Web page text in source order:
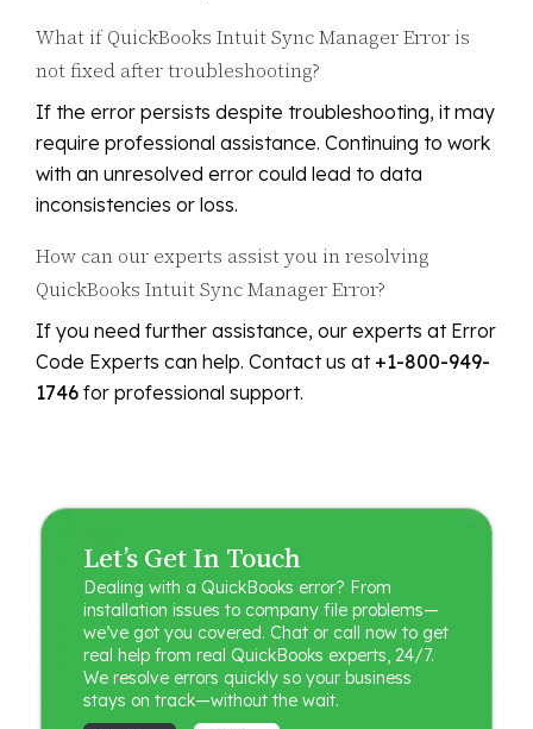
What if QuickBooks Intuit Sync Manager Error is
not fixed after troubleshooting?
If the error persists despite troubleshooting, it may
require professional assistance. Continuing to work
with an unresolved error could lead to data
inconsistencies or loss.
How can our experts assist you in resolving
QuickBooks Intuit Sync Manager Error?
If you need further assistance, our experts at Error
Code Experts can help. Contact us at +1-800-949-
1746 for professional support.
Let’s Get In Touch
Dealing with a QuickBooks error? From
installation issues to company file problems—
we’ve got you covered. Chat or call now to get
real help from real QuickBooks experts, 24/7.
We resolve errors quickly so your business
stays on track—without the wait.